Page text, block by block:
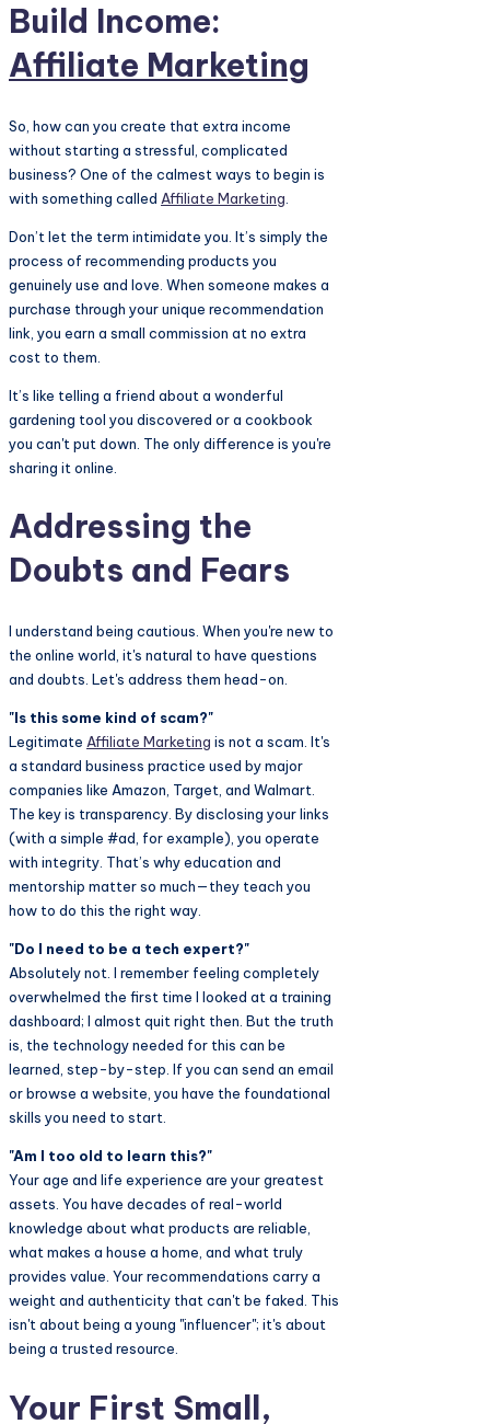
Build Income:
Affiliate Marketing
So, how can you create that extra income
without starting a stressful, complicated
business? One of the calmest ways to begin is
with something called Affiliate Marketing
Don’t let the term intimidate you. It’s simply the
process of recommending products you
genuinely use and love. When someone makes a
purchase through your unique recommendation
link, you earn a small commission at no extra
cost to them.
It’s like telling a friend about a wonderful
gardening tool you discovered or a cookbook
you can't put down. The only difference is you're
sharing it online.
Addressing the
Doubts and Fears
I understand being cautious. When you're new to
the online world, it's natural to have questions
and doubts. Let's address them head-on.
"Is this some kind of scam?"
Legitimate Affiliate Marketing is not a scam. It's
a standard business practice used by major
companies like Amazon, Target, and Walmart.
The key is transparency. By disclosing your links
(with a simple #ad, for example), you operate
with integrity. That’s why education and
mentorship matter so much—they teach you
how to do this the right way.
"Do I need to be a tech expert?"
Absolutely not. I remember feeling completely
overwhelmed the first time I looked at a training
dashboard; I almost quit right then. But the truth
is, the technology needed for this can be
learned, step-by-step. If you can send an email
or browse a website, you have the foundational
skills you need to start.
"Am I too old to learn this?"
Your age and life experience are your greatest
assets. You have decades of real-world
knowledge about what products are reliable,
what makes a house a home, and what truly
provides value. Your recommendations carry a
weight and authenticity that can't be faked. This
isn't about being a young "influencer"; it's about
being a trusted resource.
Your First Small,